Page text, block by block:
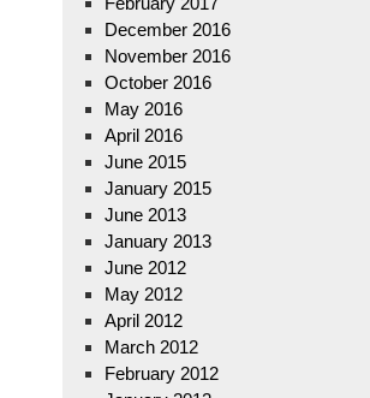
December 2016
November 2016
October 2016
May 2016
April 2016
June 2015
January 2015
June 2013
January 2013
June 2012
May 2012
April 2012
March 2012
February 2012